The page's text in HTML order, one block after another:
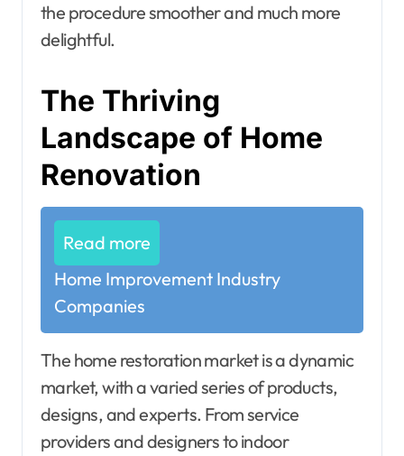
the procedure smoother and much more
delightful.
The Thriving
Landscape of Home
Renovation
Read more
Home Improvement Industry
Companies
The home restoration market is a dynamic
market, with a varied series of products,
designs, and experts. From service
providers and designers to indoor